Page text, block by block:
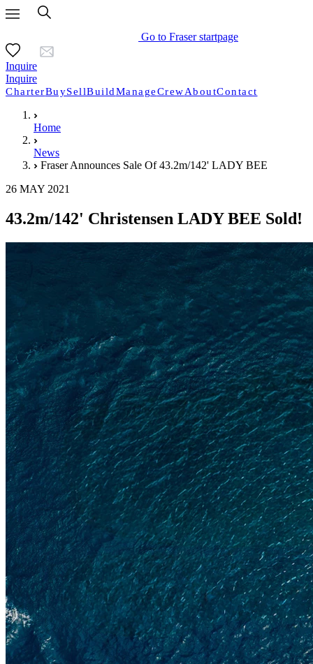
Go to Fraser startpage
Inquire
Inquire
CharterBuySellBuildManageCrewAboutContact
Home
News
Fraser Announces Sale Of 43.2m/142' LADY BEE
26 MAY 2021
43.2m/142' Christensen LADY BEE Sold!